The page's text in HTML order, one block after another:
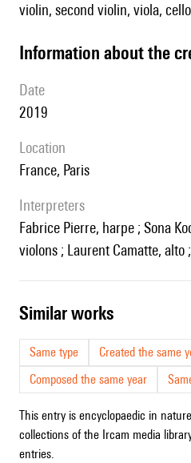
violin, second violin, viola, cello
information about the
date
2019
location
France, Paris
interpreters
Fabrice Pierre, harpe ; Sona Kochafian, Claire Merlet,
violons ; Laurent Camatte,
similar works
Same type
Created the same
Composed the same year
This entry is encyclopaedic in
collections of the Ircam media
entries.